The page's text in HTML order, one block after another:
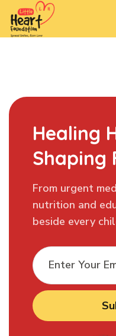
Healing
Shaping
From urgent
nutrition and
beside every